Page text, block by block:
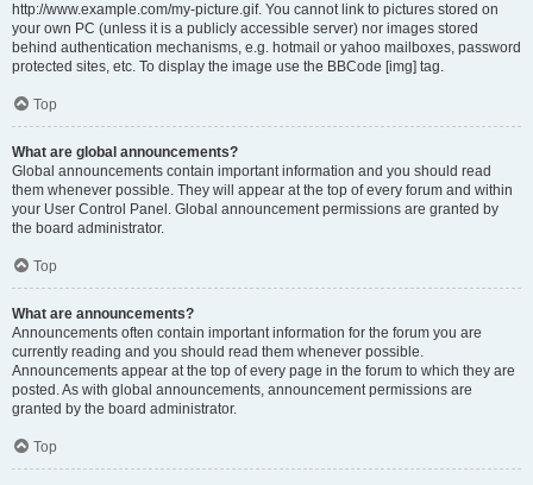
http://www.example.com/my-picture.gif. You cannot link to pictures stored on
your own PC (unless it is a publicly accessible server) nor images stored
behind authentication mechanisms, e.g. hotmail or yahoo mailboxes, password
protected sites, etc. To display the image use the BBCode [img] tag.
Top
What are global announcements?
Global announcements contain important information and you should read
them whenever possible. They will appear at the top of every forum and within
your User Control Panel. Global announcement permissions are granted by
the board administrator.
Top
What are announcements?
Announcements often contain important information for the forum you are
currently reading and you should read them whenever possible.
Announcements appear at the top of every page in the forum to which they are
posted. As with global announcements, announcement permissions are
granted by the board administrator.
Top